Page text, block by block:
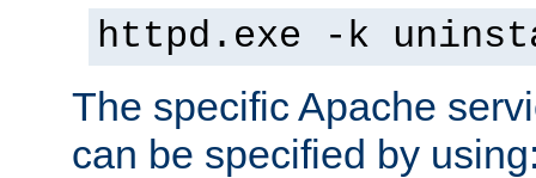
httpd.exe -k
The specific Apache
can be specified by